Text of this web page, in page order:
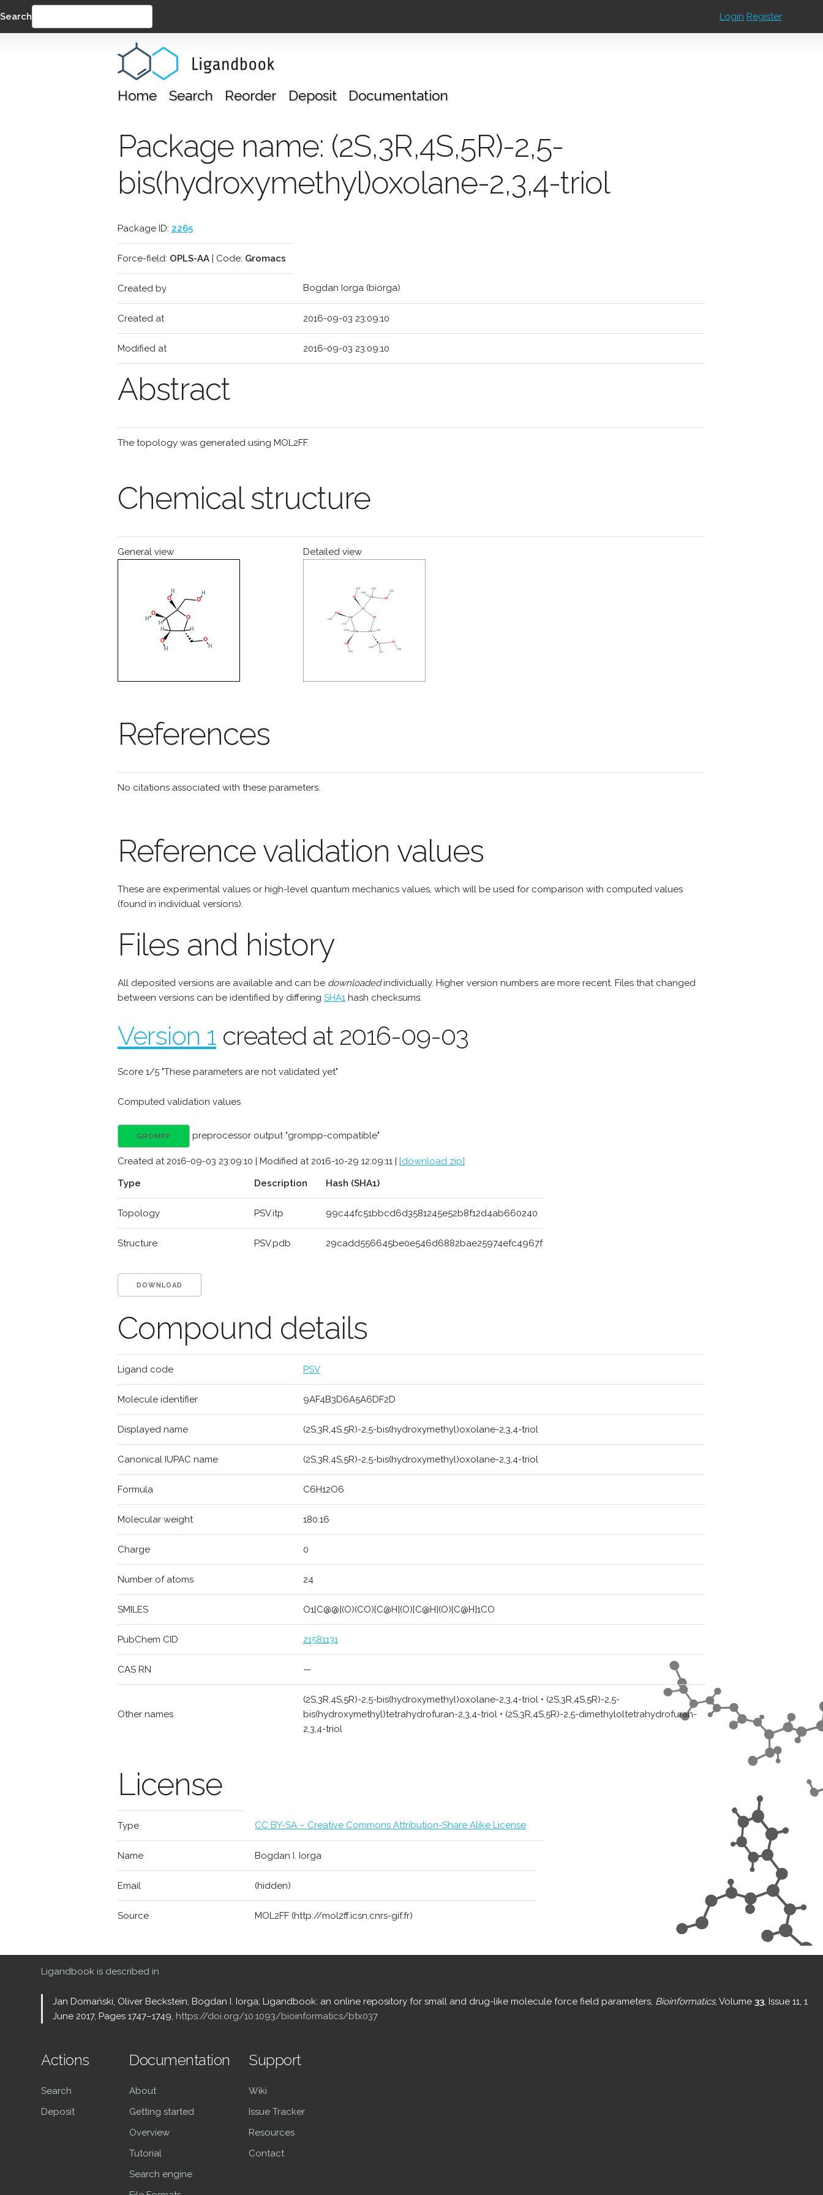
Search Login Register
Home Search Reorder Deposit Documentation
Package name: (2S,3R,4S,5R)-2,5-
bis(hydroxymethyl)oxolane-2,3,4-triol
Package ID: 2265
Force-field: OPLS-AA | Code: Gromacs
Created by Bogdan Iorga (biorga)
Created at 2016-09-03 23:09:10
Modified at 2016-09-03 23:09:10
Abstract
The topology was generated using MOL2FF.
Chemical structure
General view Detailed view
References
No citations associated with these parameters.
Reference validation values
These are experimental values or high-level quantum mechanics values, which will be used for comparison with computed values
(found in individual versions).
Files and history
All deposited versions are available and can be downloadedindividually. Higher version numbers are more recent. Files that changed
between versions can be identified by differing SHA1 hash checksums.
Version 1 created at 2016-09-03
Score 1/5 "These parameters are not validated yet"
Computed validation values
GROMPP preprocessor output "grompp-compatible"
Created at 2016-09-03 23:09:10 | Modified at 2016-10-29 12:09:11 | [download zip]
Type
Description Hash (SHA1)
Topology PSV.itp 99c44fc51bbcd6d3581245e52b8f12d4ab660240
Structure PSV.pdb 29cadd556645be0e546d6882bae25974efc4967f
DOWNLOAD
Compound details
Ligand code PSV
Molecule identifier 9AF4B3D6A5A6DF2D
Displayed name (2S,3R,4S,5R)-2,5-bis(hydroxymethyl)oxolane-2,3,4-triol
Canonical IUPAC name (2S,3R,4S,5R)-2,5-bis(hydroxymethyl)oxolane-2,3,4-triol
Formula C6H12O6
Molecular weight 180.16
Charge 0
Number of atoms 24
SMILES O1[C@@](O)(CO)[C@H](O)[C@H](O)[C@H]1CO
PubChem CID 21581131
CAS RN —
Other names
(2S,3R,4S,5R)-2,5-bis(hydroxymethyl)oxolane-2,3,4-triol • (2S,3R,4S,5R)-2,5-
bis(hydroxymethyl)tetrahydrofuran-2,3,4-triol • (2S,3R,4S,5R)-2,5-dimethyloltetrahydrofuran-
2,3,4-triol
License
Type CC BY-SA – Creative Commons Attribution-Share Alike License
Name Bogdan I. Iorga
Email (hidden)
Source MOL2FF (http://mol2ff.icsn.cnrs-gif.fr)
Ligandbook is described in
Jan Domański, Oliver Beckstein, Bogdan I. Iorga; Ligandbook: an online repository for small and drug-like molecule force field parameters, Bioinformatics, Volume33, Issue 11, 1
June 2017, Pages 1747–1749, https://doi.org/10.1093/bioinformatics/btx037
Actions
Search
Deposit
Documentation
About
Getting started
Overview
Tutorial
Search engine
Support
Wiki
Issue Tracker
Resources
Contact